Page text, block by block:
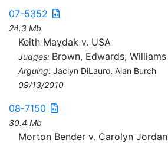
07-5352
24.3 Mb
Keith Maydak v. USA
Judges: Brown, Edwards, Williams
Arguing: Jaclyn DiLauro, Alan Burch
09/13/2010
08-7150
30.4 Mb
Morton Bender v. Carolyn Jordan